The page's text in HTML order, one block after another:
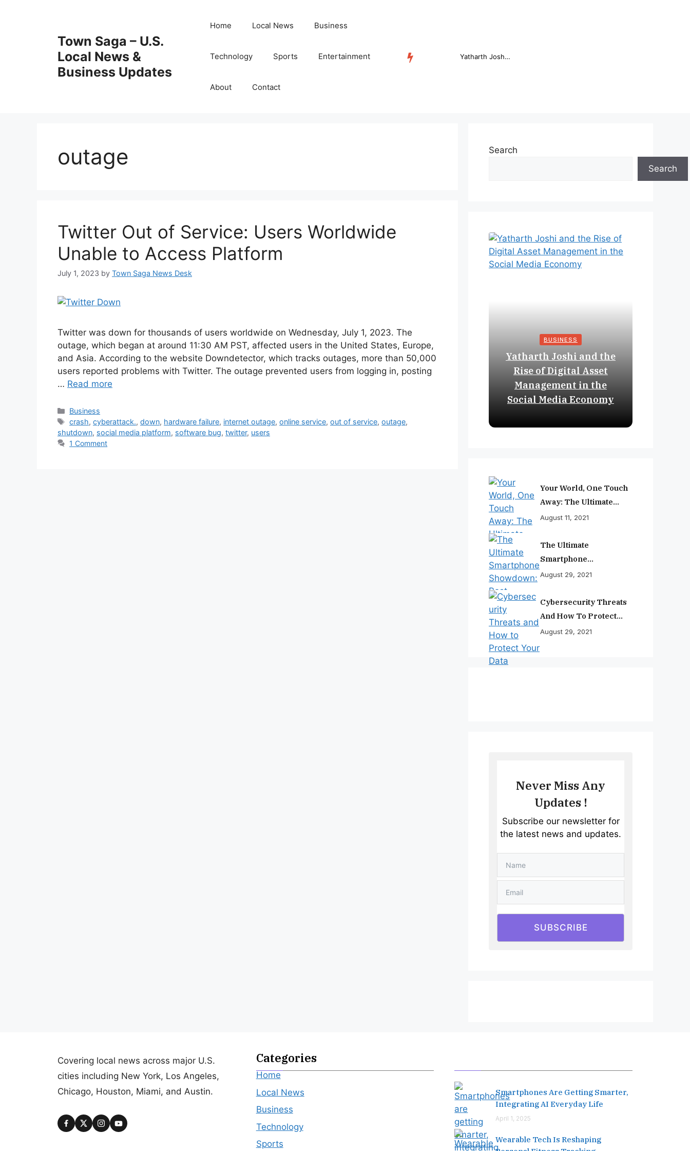
Town Saga – U.S.
Local News &
Business Updates
Home Local News Business
Technology Sports Entertainment
About Contact
Online Trading Campus Expands Access to Structured Trading E...
outage
Twitter Out of Service: Users Worldwide
Unable to Access Platform
July 1, 2023 by Town Saga News Desk
Twitter was down for thousands of users worldwide on Wednesday, July 1, 2023. The
outage, which began at around 11:30 AM PST, affected users in the United States, Europe,
and Asia. According to the website Downdetector, which tracks outages, more than 50,000
users reported problems with Twitter. The outage prevented users from logging in, posting
… Read more
Categories
Business
Tags
crash,cyberattack.,down, hardware failure, internet outage,online service,out of service,outage,
shutdown, social media platform, software bug, twitter, users
1 Comment
Search
Search
BUSINESS
Yatharth Joshi and the
Rise of Digital Asset
Management in the
Social Media Economy
Your World, One Touch
Away: The Ultimate
Smartphone
August 11, 2021
The Ultimate
Smartphone
Showdown: Best
Ranked
August 29, 2021
Cybersecurity Threats
And How To Protect
Your Data
August 29, 2021
Never Miss Any
Updates !
Subscribe our newsletter for
the latest news and updates.
SUBSCRIBE
Covering local news across major U.S.
cities including New York, Los Angeles,
Chicago, Houston, Miami, and Austin.
Categories
Home
Local News
Business
Technology
Sports
Smartphones Are Getting Smarter,
Integrating AI Everyday Life
April 1, 2025
Wearable Tech Is Reshaping